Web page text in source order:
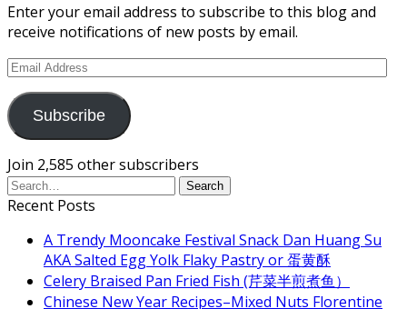
Enter your email address to subscribe to this blog and
receive notifications of new posts by email.
Email
Subscribe
Join 2,585 other subscribers
Recent Posts
A Trendy Mooncake Festival Snack Dan Huang Su
AKA Salted Egg Yolk Flaky Pastry or 蛋黄酥
Celery Braised Pan Fried Fish (芹菜半煎煮鱼）
Chinese New Year Recipes–Mixed Nuts Florentine